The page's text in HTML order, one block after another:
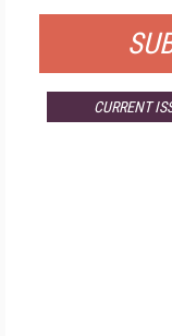
CURRENT